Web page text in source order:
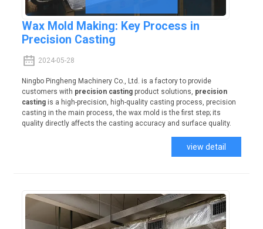
Wax Mold Making: Key Process in
Precision Casting
2024-05-28
Ningbo Pingheng Machinery Co., Ltd. is a factory to provide
customers with precision casting product solutions, precision
castingis a high-precision, high-quality casting process, precision
casting in the main process, the wax mold is the first step; its
quality directly affects the casting accuracy and surface quality.
view detail